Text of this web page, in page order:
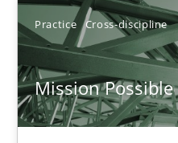
Practice Cross-discipline
Mission Possible
11 minutes